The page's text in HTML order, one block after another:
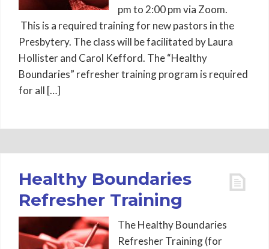
pm to 2:00 pm via Zoom.
This is a required training for new pastors in the
Presbytery. The class will be facilitated by Laura
Hollister and Carol Kefford. The “Healthy
Boundaries” refresher training program is required
for all […]
Healthy Boundaries
Refresher Training
The Healthy Boundaries
Refresher Training (for